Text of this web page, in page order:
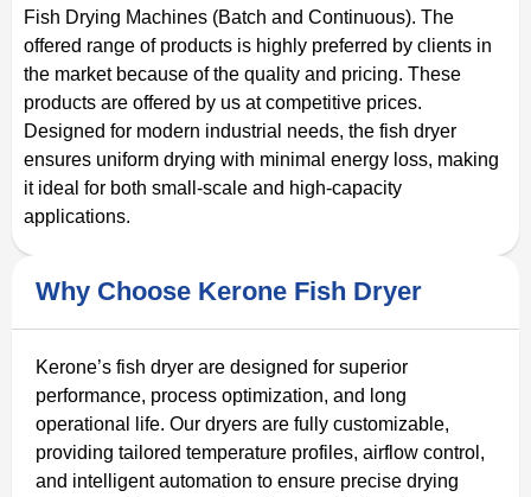
Fish Drying Machines (Batch and Continuous). The
offered range of products is highly preferred by clients in
the market because of the quality and pricing. These
products are offered by us at competitive prices.
Designed for modern industrial needs, the fish dryer
ensures uniform drying with minimal energy loss, making
it ideal for both small-scale and high-capacity
applications.
Why Choose Kerone Fish Dryer
Kerone’s fish dryer are designed for superior
performance, process optimization, and long
operational life. Our dryers are fully customizable,
providing tailored temperature profiles, airflow control,
and intelligent automation to ensure precise drying